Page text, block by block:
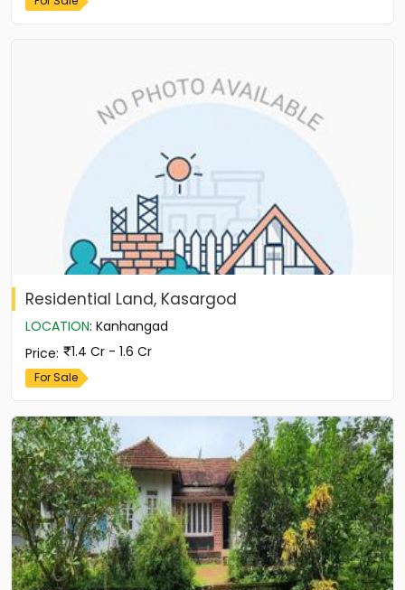
Residential Land, Kasargod
LOCATION: Kanhangad
Price: 1.4 Cr - 1.6 Cr
For Sale